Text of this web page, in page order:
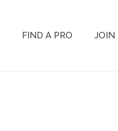
FIND A PRO JOIN